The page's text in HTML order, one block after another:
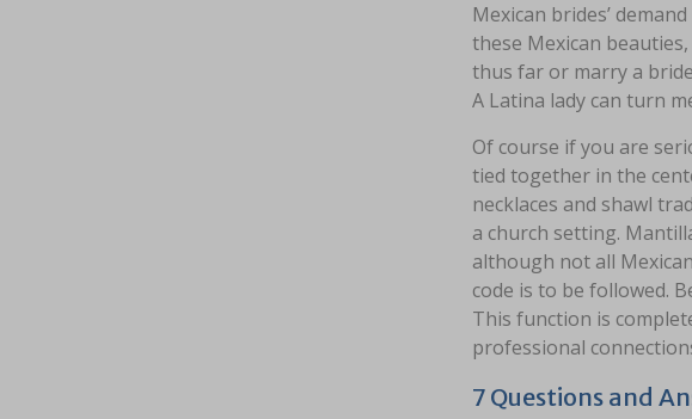
Mexican brides’
these Mexican
thus far or marry a
A Latina lady can turn
Of course if you are
tied together in the
necklaces and shawl
a church setting.
although not all
code is to be followed.
This function is
professional
7 Questions and